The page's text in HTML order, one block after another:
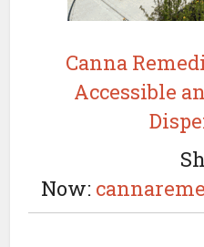
Canna
Accessible
Now: